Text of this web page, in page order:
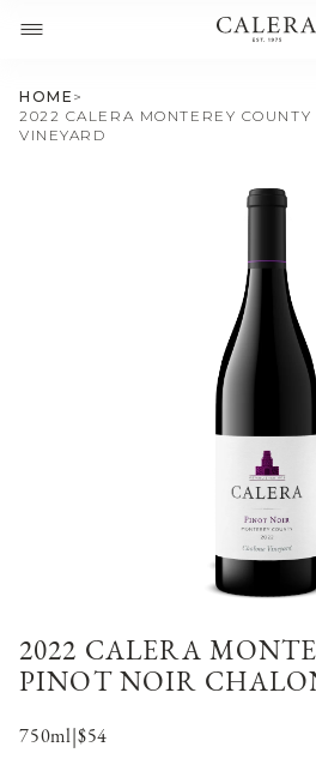
HOME >
2022 CALERA MONTEREY
VINEYARD
2022 CALERA
PINOT NOIR
750ml|$54